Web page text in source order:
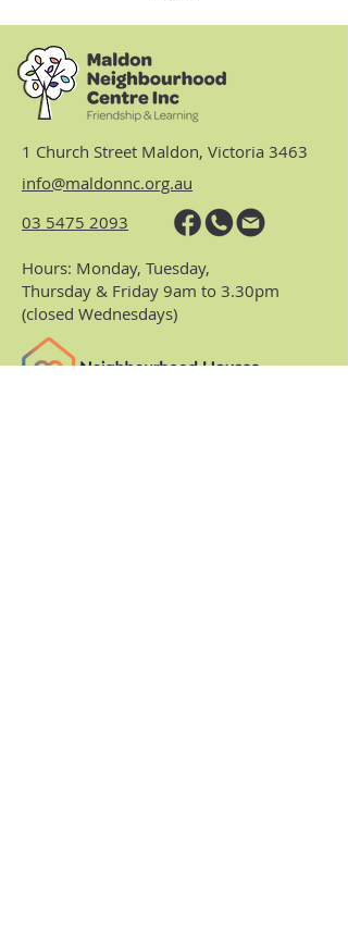
1 Church Street Maldon, Victoria 3463
info@maldonnc.org.au
03 5475 2093
Hours: Monday, Tuesday,
Thursday & Friday 9am to 3.30pm
(closed Wednesdays)